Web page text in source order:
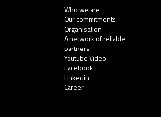
Who we are
Our commitments
Organisation
A network of reliable
partners
Youtube Video
Facebook
Linkedin
Career